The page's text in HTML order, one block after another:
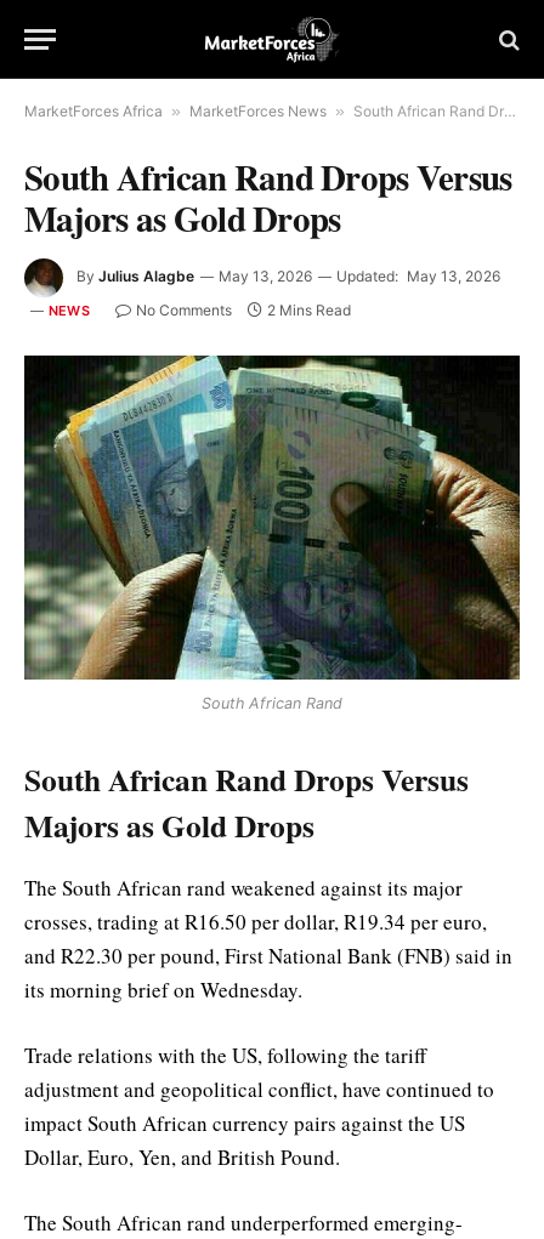
MarketForces Africa » MarketForces News » South African Rand Drops Versus Majors as Gold Drops
South African Rand Drops Versus
Majors as Gold Drops
By Julius Alagbe May 13, 2026 Updated: May 13, 2026
NEWS No Comments 2 Mins Read
South African Rand
South African Rand Drops Versus
Majors as Gold Drops
The South African rand weakened against its major
crosses, trading at R16.50 per dollar, R19.34 per euro,
and R22.30 per pound, First National Bank (FNB) said in
its morning brief on Wednesday.
Trade relations with the US, following the tariff
adjustment and geopolitical conflict, have continued to
impact South African currency pairs against the US
Dollar, Euro, Yen, and British Pound.
The South African rand underperformed emerging-